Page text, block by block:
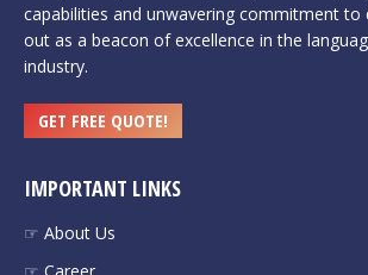
capabilities and unwavering commitment to
out as a beacon of excellence in the
industry.
GET FREE QUOTE!
IMPORTANT LINKS
☞ About Us
☞ Career